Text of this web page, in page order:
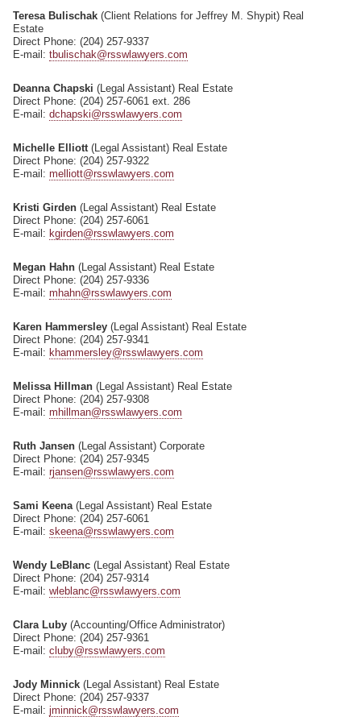
Teresa Bulischak (Client Relations for Jeffrey M. Shypit) Real
Estate
Direct Phone: (204) 257-9337
E-mail: tbulischak@rsswlawyers.com
Deanna Chapski (Legal Assistant) Real Estate
Direct Phone: (204) 257-6061 ext. 286
E-mail: dchapski@rsswlawyers.com
Michelle Elliott (Legal Assistant) Real Estate
Direct Phone: (204) 257-9322
E-mail: melliott@rsswlawyers.com
Kristi Girden (Legal Assistant) Real Estate
Direct Phone: (204) 257-6061
E-mail: kgirden@rsswlawyers.com
Megan Hahn (Legal Assistant) Real Estate
Direct Phone: (204) 257-9336
E-mail: mhahn@rsswlawyers.com
Karen Hammersley (Legal Assistant) Real Estate
Direct Phone: (204) 257-9341
E-mail: khammersley@rsswlawyers.com
Melissa Hillman (Legal Assistant) Real Estate
Direct Phone: (204) 257-9308
E-mail: mhillman@rsswlawyers.com
Ruth Jansen (Legal Assistant) Corporate
Direct Phone: (204) 257-9345
E-mail: rjansen@rsswlawyers.com
Sami Keena (Legal Assistant) Real Estate
Direct Phone: (204) 257-6061
E-mail: skeena@rsswlawyers.com
Wendy LeBlanc (Legal Assistant) Real Estate
Direct Phone: (204) 257-9314
E-mail: wleblanc@rsswlawyers.com
Clara Luby (Accounting/Office Administrator)
Direct Phone: (204) 257-9361
E-mail: cluby@rsswlawyers.com
Jody Minnick (Legal Assistant) Real Estate
Direct Phone: (204) 257-9337
E-mail: jminnick@rsswlawyers.com